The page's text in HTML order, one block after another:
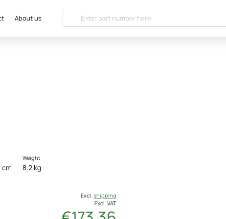
About us
Weight
8.2 kg
Excl. shipping
Excl. VAT